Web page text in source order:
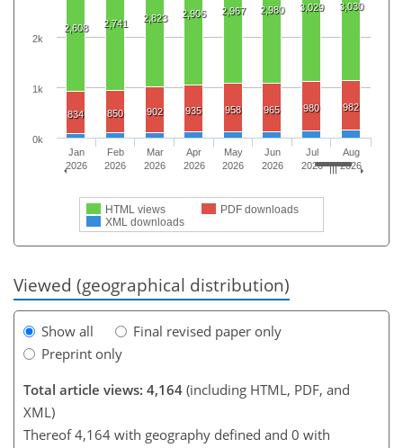
2,608 2,741 2,823 2,906 2,967 2,980 3,029 3,030
834 850 902 935 958 965 980 982
HTML views
PDF downloads
XML downloads
Jan
2026
Feb
2026
Mar
2026
Apr
2026
May
2026
Jun
2026
Jul
2026
Aug
2026
0k
1k
2k
Viewed (geographical distribution)
Show all
Final revised paper only
Preprint only
Total article views: 4,164 (including HTML, PDF, and
XML)
Thereof 4,164 with geography defined and 0 with